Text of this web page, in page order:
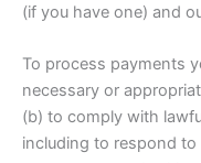
(if you have one) and
To process payments
necessary or
(b) to comply with
including to respond